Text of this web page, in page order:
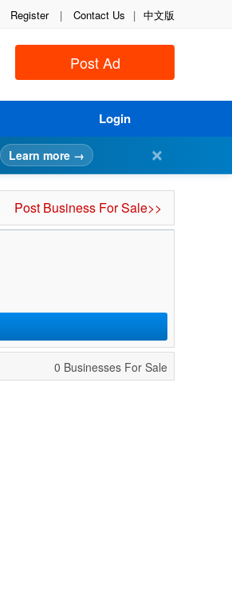
Register | Contact Us | 中文版
Post Ad
Login
Learn more → ✕
Post Business For Sale>>
0 Businesses For Sale